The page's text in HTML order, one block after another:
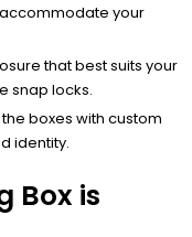
accommodate your
that best suits your
snap locks.
boxes with custom
identity.
Box is